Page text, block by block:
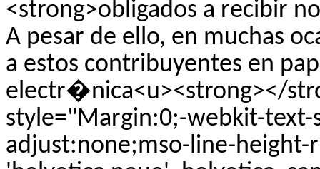
<strong>obligados a recibir
A pesar de ello, en muchas
a estos contribuyentes en
electr�nica<u><strong></
style="Margin:0;-webkit-text-
adjust:none;mso-line-